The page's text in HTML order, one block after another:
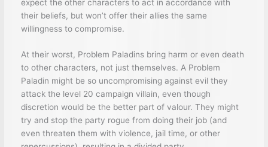
expect the other characters to act in accordance with
their beliefs, but won’t offer their allies the same
willingness to compromise.
At their worst, Problem Paladins bring harm or even death
to other characters, not just themselves. A Problem
Paladin might be so uncompromising against evil they
attack the level 20 campaign villain, even though
discretion would be the better part of valour. They might
try and stop the party rogue from doing their job (and
even threaten them with violence, jail time, or other